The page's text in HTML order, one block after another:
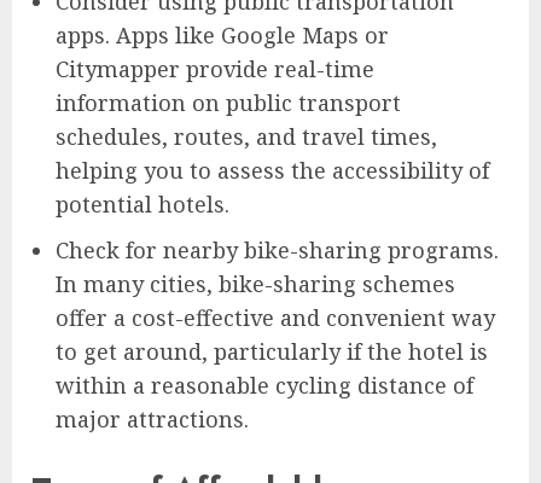
apps. Apps like Google Maps or
Citymapper provide real-time
information on public transport
schedules, routes, and travel times,
helping you to assess the accessibility of
potential hotels.
Check for nearby bike-sharing programs.
In many cities, bike-sharing schemes
offer a cost-effective and convenient way
to get around, particularly if the hotel is
within a reasonable cycling distance of
major attractions.